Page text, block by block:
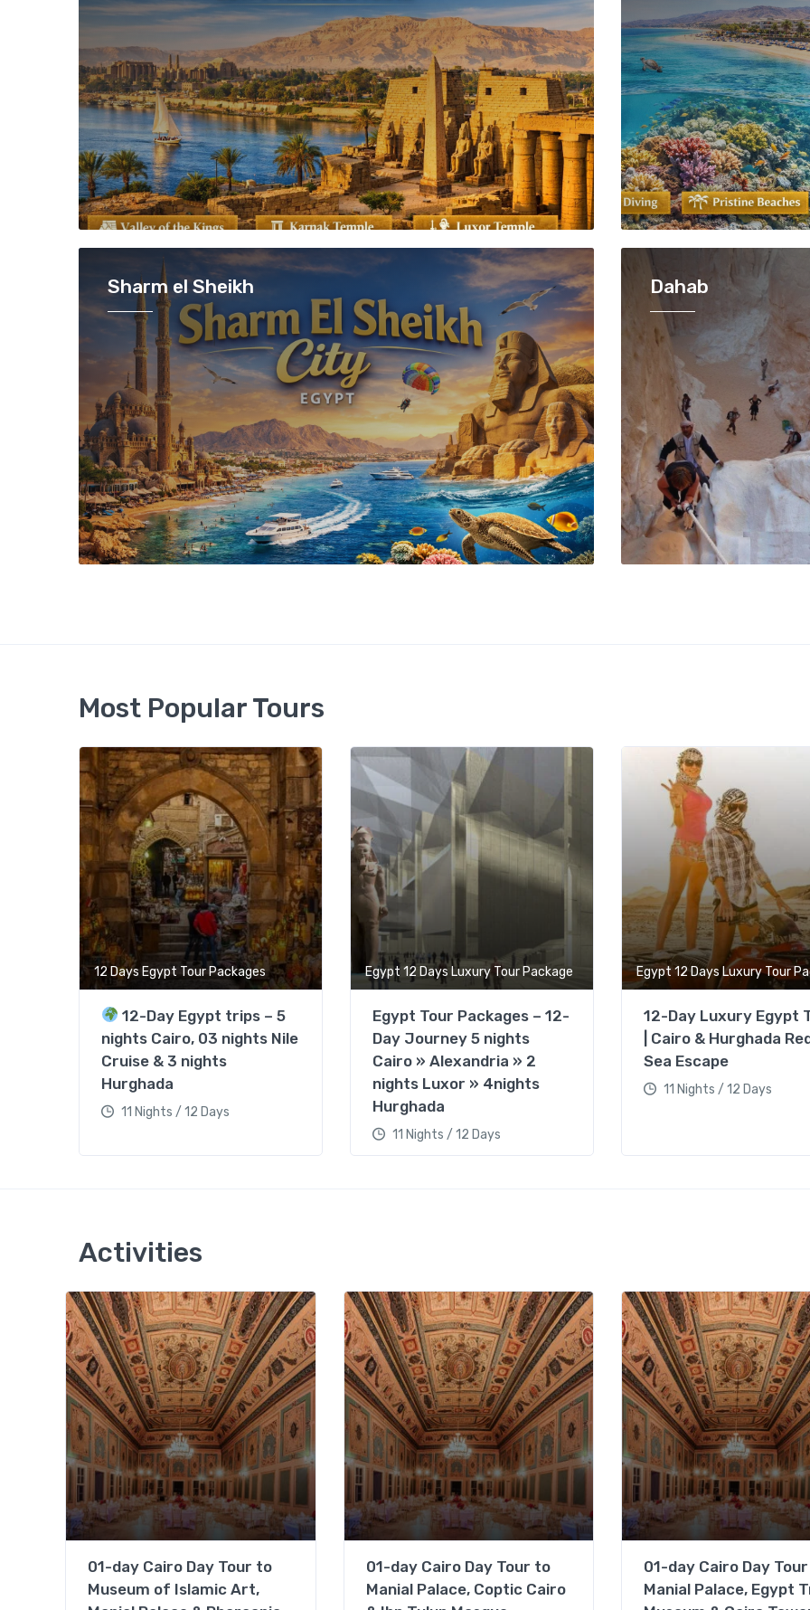
Sharm el Sheikh Dahab
Most Popular Tours
12 Days Egypt Tour Packages
12-Day Egypt trips – 5
nights Cairo, 03 nights Nile
Cruise & 3 nights
Hurghada
11 Nights / 12 Days
Egypt 12 Days Luxury Tour Package
Egypt Tour Packages – 12-
Day Journey 5 nights
Cairo » Alexandria » 2
nights Luxor » 4nights
Hurghada
11 Nights / 12 Days
Egypt 12 Days Luxury Tour
12-Day Luxury Egypt
| Cairo & Hurghada
Sea Escape
11 Nights / 12 Days
Activities
01-day Cairo Day Tour to
Museum of Islamic Art,
01-day Cairo Day Tour to
Manial Palace, Coptic Cairo
01-day Cairo Day
Manial Palace, Egypt